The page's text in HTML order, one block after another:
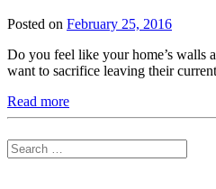
Posted on February 25, 2016
Do you feel like your home’s walls
want to sacrifice leaving their
Read more
Search
for: